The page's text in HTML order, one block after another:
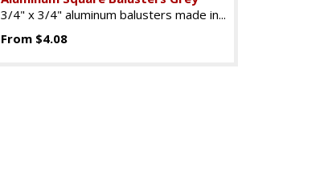
3/4" x 3/4" aluminum balusters made in...
From $4.08